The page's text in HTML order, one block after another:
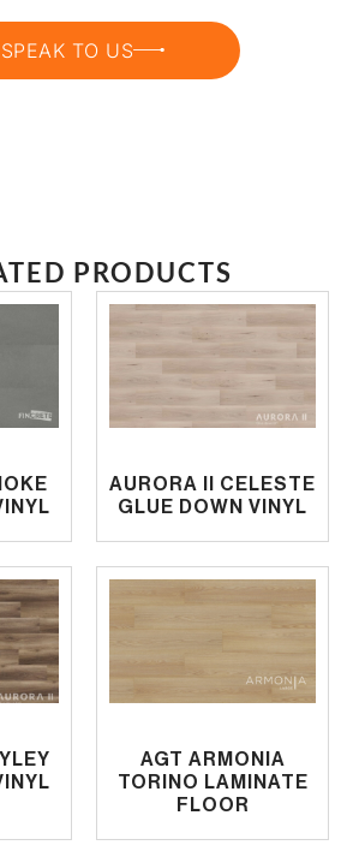
SPEAK TO US
PRODUCTS
AURORA II CELESTE
GLUE DOWN VINYL
AGT ARMONIA
TORINO LAMINATE
FLOOR